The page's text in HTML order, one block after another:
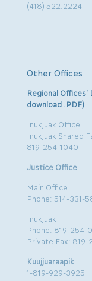
(418) 522.2224
Other Offices
Regional
download .PDF)
Inukjuak Office
Inukjuak Shared
819-254-1040
Justice Office
Main Office
Phone: 514-331-
Inukjuak
Phone: 819-254-
Private Fax:
Kuujjuaraapik
1-819-929-3925